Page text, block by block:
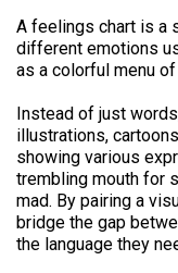
A feelings chart is a
different emotions
as a colorful menu
Instead of just
illustrations,
showing various
trembling mouth for
mad. By pairing a
bridge the gap
the language they